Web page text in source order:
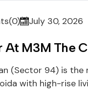
July 30, 2026
At M3M The
(Sector 94) is
with high-rise